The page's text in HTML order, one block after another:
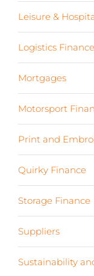
Leisure &
Logistics Finance
Mortgages
Motorsport
Print and
Quirky Finance
Storage Finance
Suppliers
Sustainability